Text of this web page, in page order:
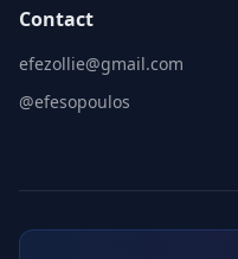
Contact
efezollie@gmail.com
@efesopoulos